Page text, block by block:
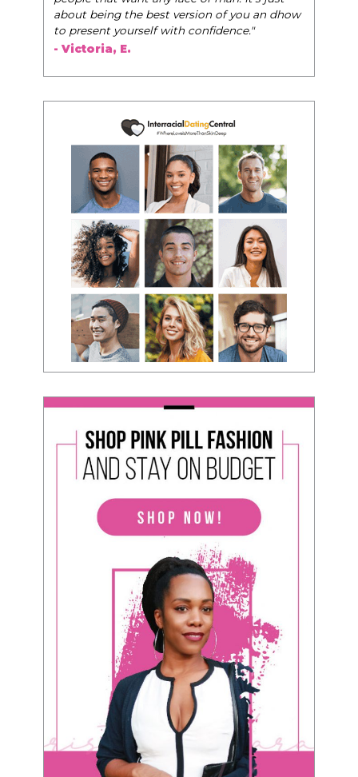
about being the best version of you an dhow
to present yourself with confidence."
- Victoria, E.